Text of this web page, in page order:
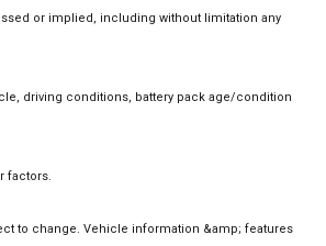
or implied, including without limitation any
driving conditions, battery pack age/condition
factors.
to change. Vehicle information &amp; features